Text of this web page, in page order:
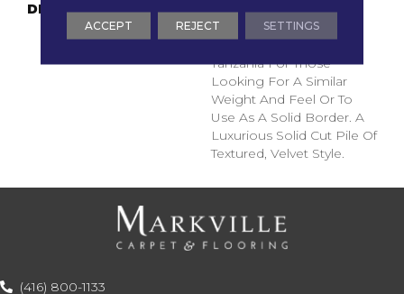
DESCRIPTION
A Wonderful Pairing To
Use With Divine Retreat,
Heirloom, Tavares Or
Tanzania For Those
Looking For A Similar
Weight And Feel Or To
Use As A Solid Border. A
Luxurious Solid Cut Pile Of
Textured, Velvet Style.
(416) 800-1133
ACCEPT REJECT SETTINGS